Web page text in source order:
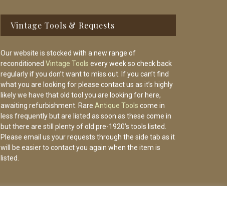
Vintage Tools & Requests
Our website is stocked with a new range of
reconditioned Vintage Tools every week so check back
regularly if you don’t want to miss out. If you can’t find
what you are looking for please contact us as it’s highly
likely we have that old tool you are looking for here,
awaiting refurbishment. Rare Antique Tools come in
less frequently but are listed as soon as these come in
but there are still plenty of old pre-1920’s tools listed.
Please email us your requests through the side tab as it
will be easier to contact you again when the item is
listed.